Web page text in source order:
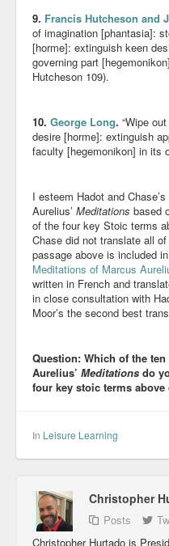
9. Francis Hutcheson and
of imagination [phantasia]:
[horme]: extinguish keen
governing part
Hutcheson 109).
10. George Long. “Wipe
desire [horme]: extinguish
faculty [hegemonikon] in its
I esteem Hadot and
Aurelius’ Meditations based
of the four key Stoic terms
Chase did not translate all
passage above is included in
Meditations of Marcus
written in French and
in close consultation with
Moor’s the second best
Question: Which of the
Aurelius’ Meditations do
four key stoic terms above
In Leisure Learning
Christopher
Posts
Christopher Hurtado is